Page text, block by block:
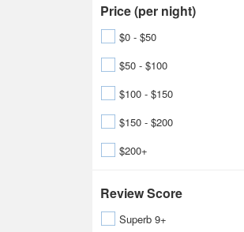
Price (per night)
$0 - $50
$50 - $100
$100 - $150
$150 - $200
$200+
Review Score
Superb 9+